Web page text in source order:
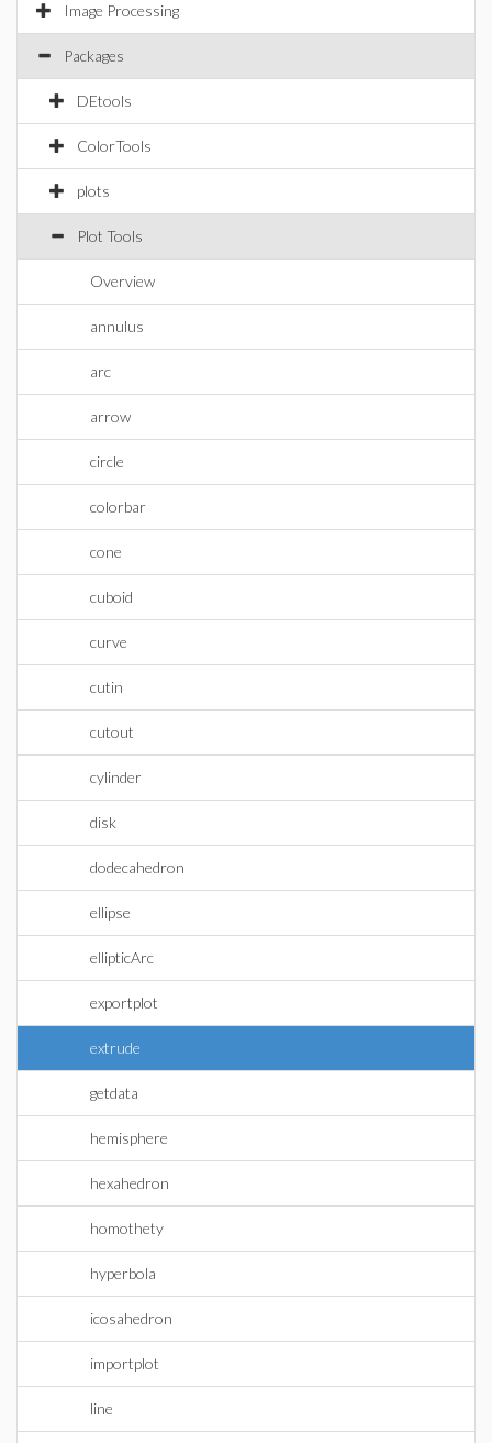
Image Processing
Packages
DEtools
ColorTools
plots
Plot Tools
Overview
annulus
arc
arrow
circle
colorbar
cone
cuboid
curve
cutin
cutout
cylinder
disk
dodecahedron
ellipse
ellipticArc
exportplot
extrude
getdata
hemisphere
hexahedron
homothety
hyperbola
icosahedron
importplot
line